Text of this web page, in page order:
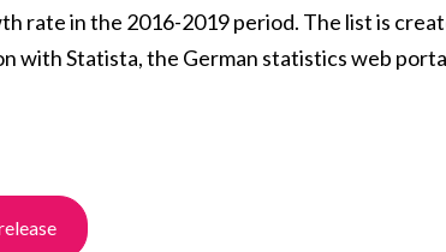
rate in the 2016-2019 period. The list is
with Statista, the German statistics web